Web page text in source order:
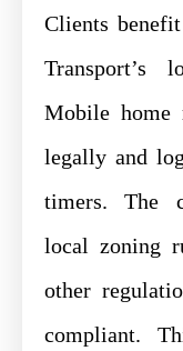
Clients
Transport’s
Mobile home
legally and
timers. The
local zoning
other
compliant.